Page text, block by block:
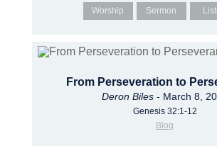
Worship Sermon
From Perseveration to
Deron Biles- March 8,
Genesis 32:1-12
Blog